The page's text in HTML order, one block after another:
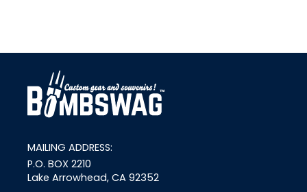
MAILING ADDRESS:
P.O. BOX 2210
Lake Arrowhead, CA 92352